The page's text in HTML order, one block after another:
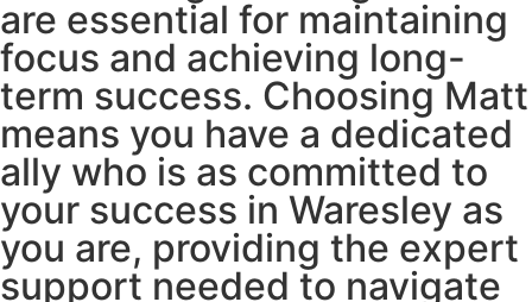
are essential for maintaining
focus and achieving long-
term success. Choosing Matt
means you have a dedicated
ally who is as committed to
your success in Waresley as
you are, providing the expert
support needed to navigate